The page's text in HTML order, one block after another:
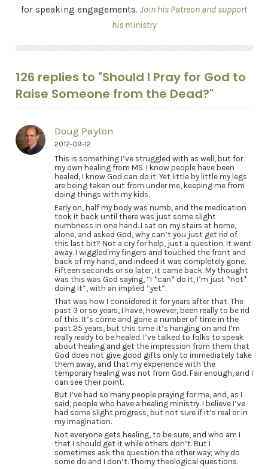
for speaking engagements. Join his Patreon and support
his ministry
126 replies to "Should I Pray for God to
Raise Someone from the Dead?"
Doug Payton
2012-09-12
This is something I’ve struggled with as well, but for
my own healing from MS. I know people have been
healed, I know God can do it. Yet little by little my legs
are being taken out from under me, keeping me from
doing things with my kids.
Early on, half my body was numb, and the medication
took it back until there was just some slight
numbness in one hand. I sat on my stairs at home,
alone, and asked God, why can’t you just get rid of
this last bit? Not a cry for help, just a question. It went
away. I wiggled my fingers and touched the front and
back of my hand, and indeed it was completely gone.
Fifteen seconds or so later, it came back. My thought
was this was God saying, “I *can* do it, I’m just *not*
doing it”, with an implied “yet”.
That was how I considered it for years after that. The
past 3 or so years, I have, however, been really to be rid
of this. It’s come and gone a number of time in the
past 25 years, but this time it’s hanging on and I’m
really ready to be healed. I’ve talked to folks to speak
about healing and get the impression from them that
God does not give good gifts only to immediately take
them away, and that my experience with the
temporary healing was not from God. Fair enough, and I
can see their point.
But I’ve had so many people praying for me, and, as I
said, people who have a healing ministry. I believe I’ve
had some slight progress, but not sure if it’s real or in
my imagination.
Not everyone gets healing, to be sure, and who am I
that I should get it while others don’t. But I
sometimes ask the question the other way; why do
some do and I don’t. Thorny theological questions.